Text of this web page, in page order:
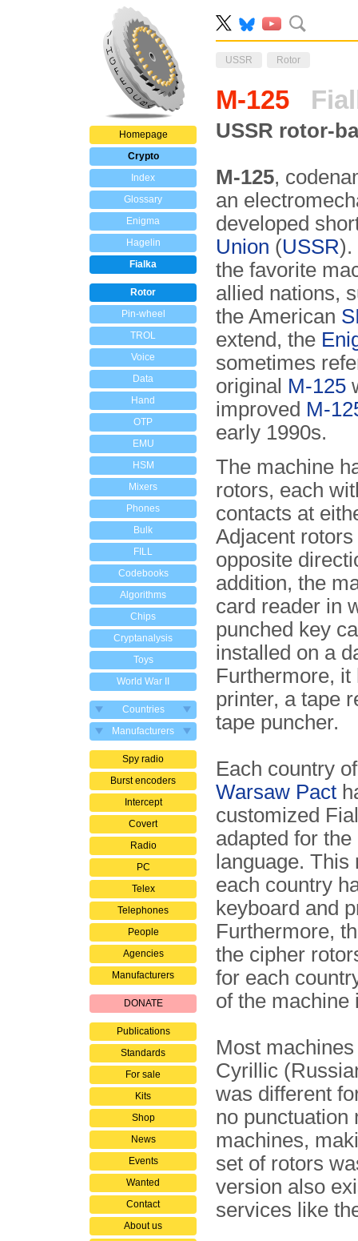
Homepage
Crypto
Index
Glossary
Enigma
Hagelin
Fialka
Rotor
Pin-wheel
TROL
Voice
Data
Hand
OTP
EMU
HSM
Mixers
Phones
Bulk
FILL
Codebooks
Algorithms
Chips
Cryptanalysis
Toys
World War II
Countries
Manufacturers
Spy radio
Burst encoders
Intercept
Covert
Radio
PC
Telex
Telephones
People
Agencies
Manufacturers
DONATE
Publications
Standards
For sale
Kits
Shop
News
Events
Wanted
Contact
About us
USSR Rotor
M-125
USSR rotor-
M-125,
an
developed
Union (USSR).
the favorite
allied nations,
the American
extend, the
sometimes
original M-125
improved M-
early 1990s.
The machine
rotors, each
contacts at
Adjacent
opposite
addition, the
card reader in
punched key
installed on a
Furthermore, it
printer, a tape
tape puncher.
Each country
Warsaw Pact
customized
adapted for the
language. This
each country
keyboard and
Furthermore,
the cipher
for each
of the machine
Most
Cyrillic
was different
no punctuation
machines,
set of rotors
version also
services like